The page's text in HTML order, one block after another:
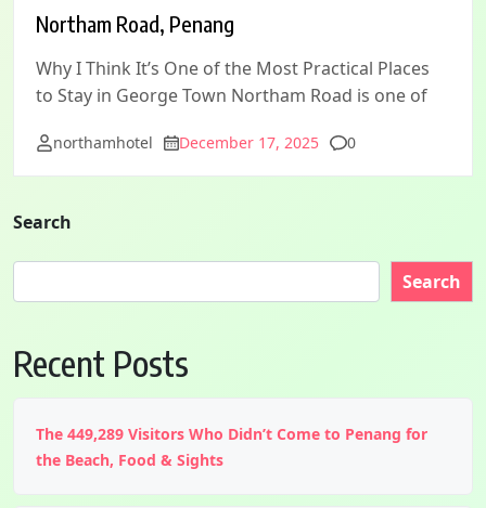
Northam Road, Penang
Why I Think It’s One of the Most Practical Places
to Stay in George Town Northam Road is one of
northamhotel December 17, 2025 Comments
0
Search
Search
Recent Posts
The 449,289 Visitors Who Didn’t Come to Penang for
the Beach, Food & Sights